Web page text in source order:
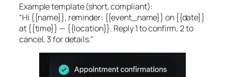
Example template (short, compliant):
“Hi {{name}}, reminder: {{event_name}} on {{date}}
at {{time}} — {{location}}. Reply 1 to confirm, 2 to
cancel, 3 for details.”